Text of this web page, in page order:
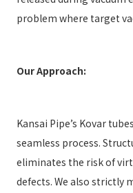
problem where target
Our Approach:
Kansai Pipe’s Kovar
seamless process.
eliminates the risk of
defects. We also strictly